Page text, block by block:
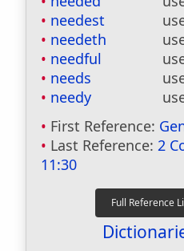
needest
needeth
needful
needs
needy
First Reference:
Last Reference: 2
11:30